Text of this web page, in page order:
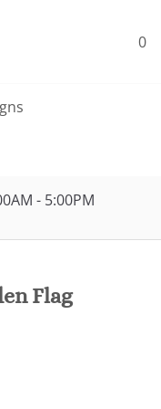
0
- 5:00PM
Flag